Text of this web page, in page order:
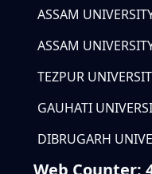
ASSAM
ASSAM
TEZPUR
GAUHATI
DIBRUGARH
Web Counter: